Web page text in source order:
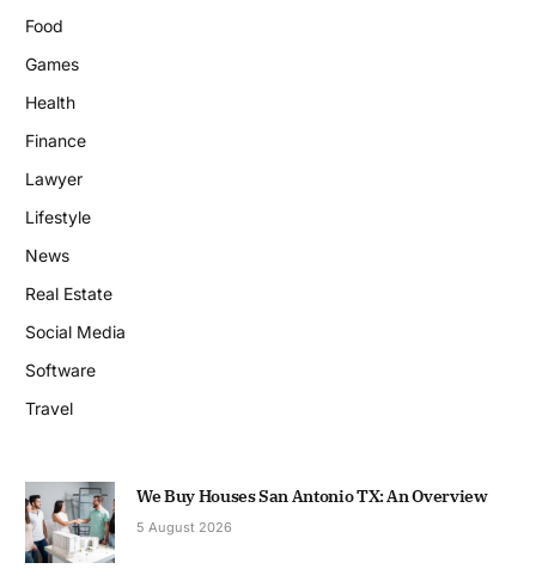
Food
Games
Health
Finance
Lawyer
Lifestyle
News
Real Estate
Social Media
Software
Travel
We Buy Houses San Antonio TX: An Overview
5 August 2026